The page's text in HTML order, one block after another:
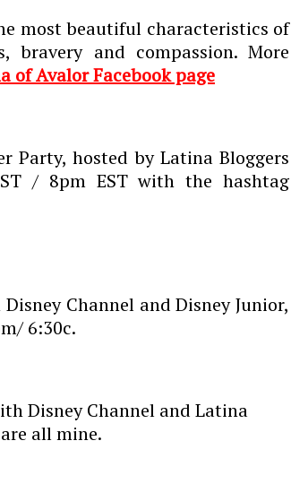
most beautiful characteristics of
bravery and compassion. More
of Avalor Facebook page
Party, hosted by Latina Bloggers
/ 8pm EST with the hashtag
Channel and Disney Junior,
6:30c.
Disney Channel and Latina
all mine.